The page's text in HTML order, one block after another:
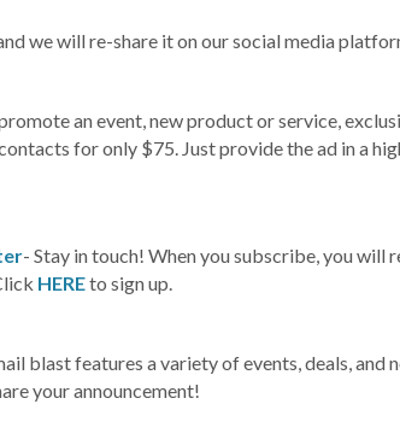
we will re-share it on our social media
an event, new product or service,
for only $75. Just provide the ad in a
- Stay in touch! When you subscribe, you
HEREto sign up.
blast features a variety of events, deals,
your announcement!